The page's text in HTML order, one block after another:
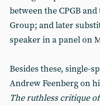
between the CPGB
Group; and later
speaker in a panel on
Besides these, single-
Andrew Feenberg on
The ruthless critique